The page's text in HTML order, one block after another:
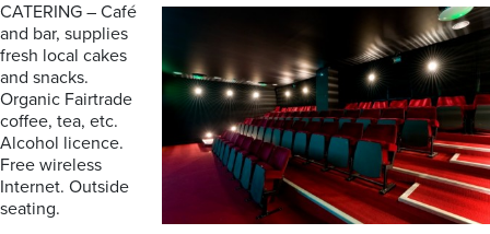
CATERING – Café
and bar, supplies
fresh local cakes
and snacks.
Organic Fairtrade
coffee, tea, etc.
Alcohol licence.
Free wireless
Internet. Outside
seating.